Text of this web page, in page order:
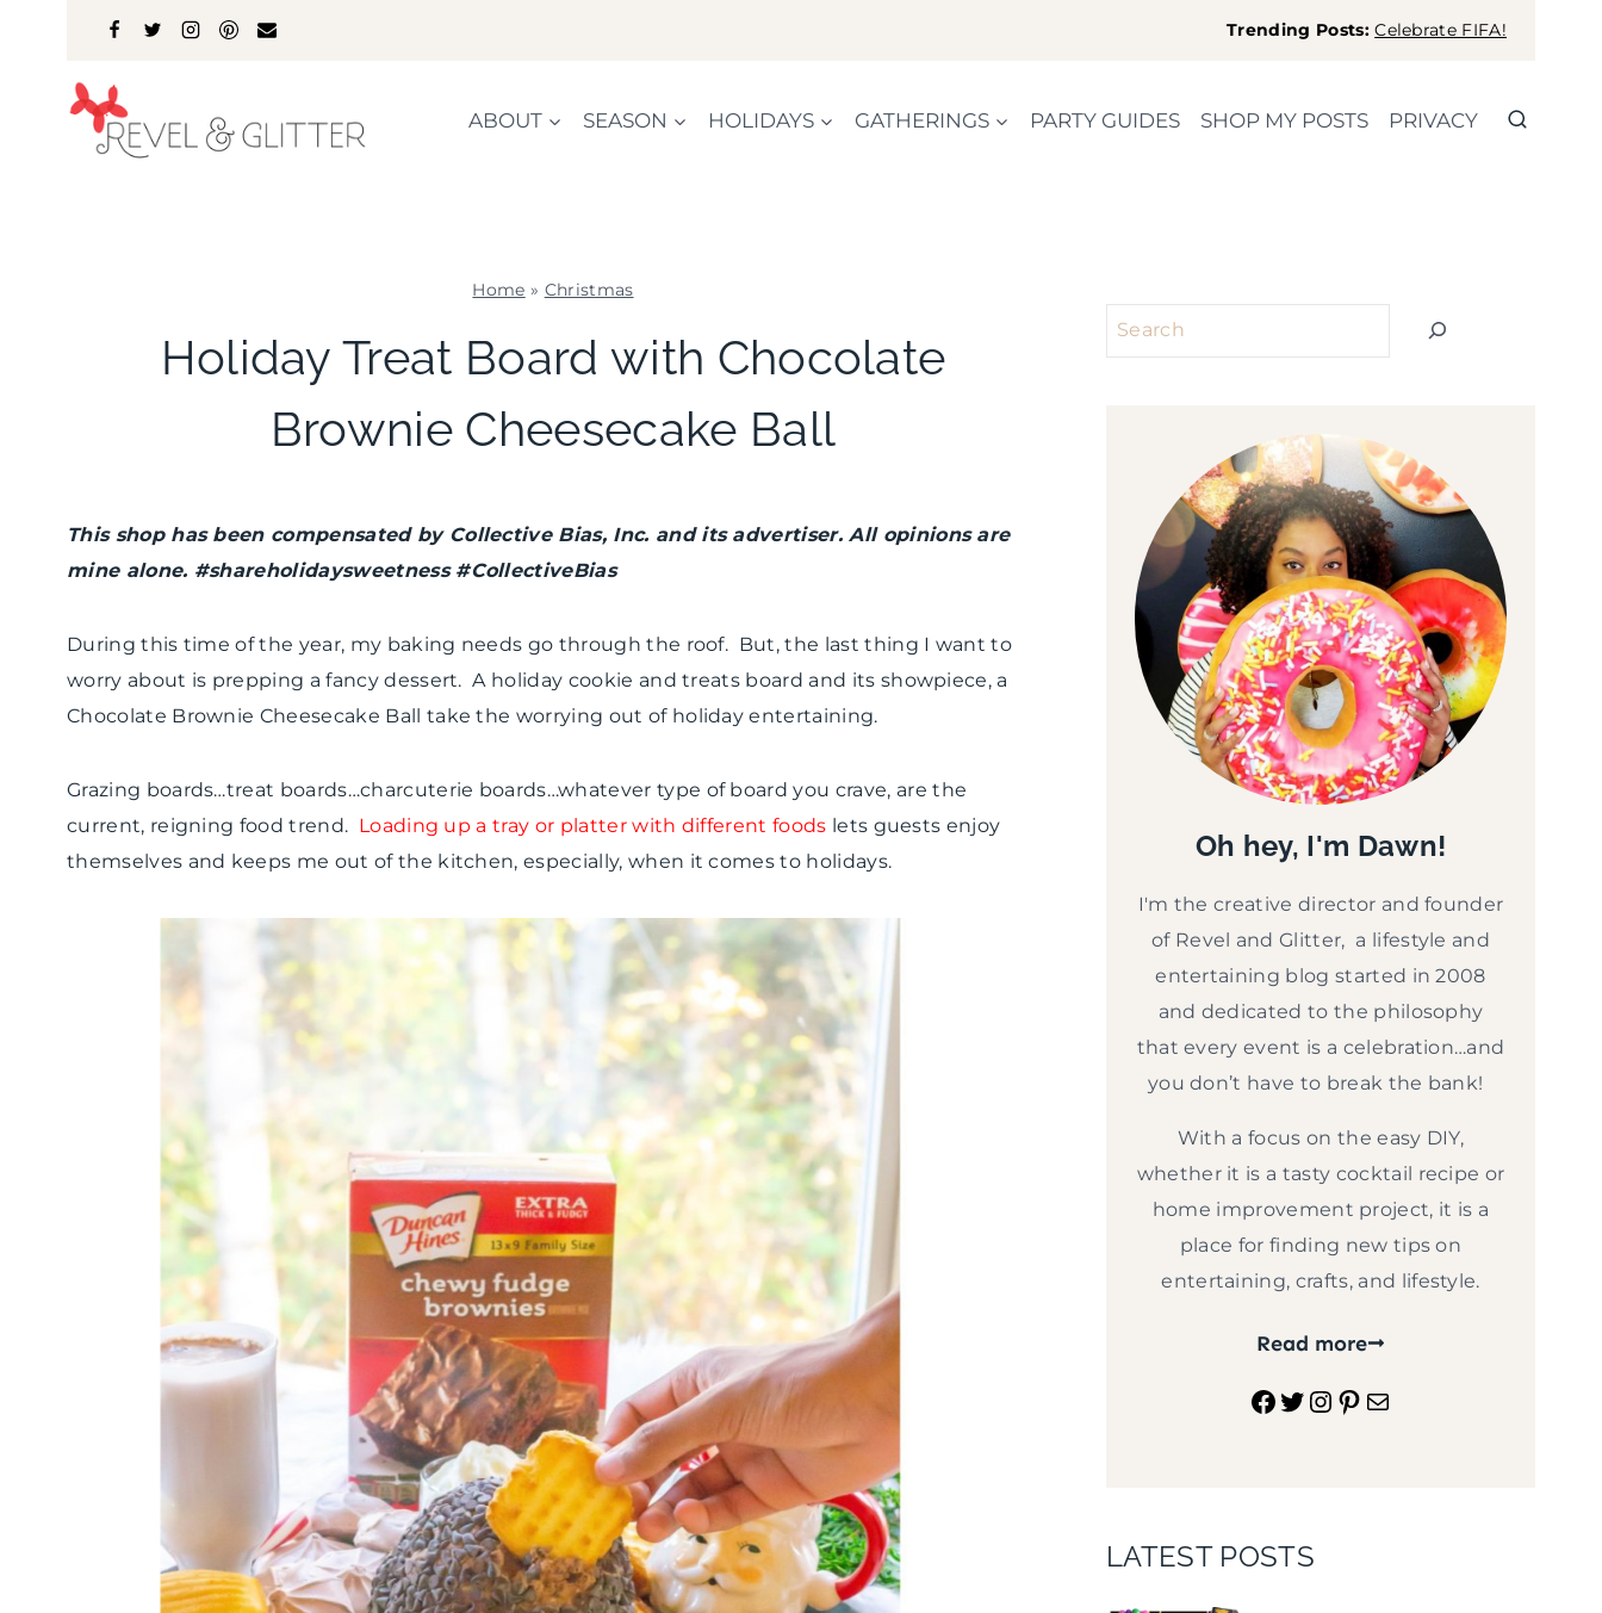
content
Trending Posts:Celebrate FIFA!
ABOUT SEASON HOLIDAYS GATHERINGS PARTY GUIDES SHOP MY POSTS PRIVACY
Home » Christmas
FLOWERS/FRUIT/VEGGIES
PARTY
THEMES
PARTIES
|
Holiday Treat Board with Chocolate
Brownie Cheesecake Ball
This shop has been compensated by Collective Bias, Inc. and its advertiser. All opinions are
mine alone. #shareholidaysweetness #CollectiveBias
During this time of the year, my baking needs go through the roof. But, the last thing I want to
worry about is prepping a fancy dessert. A holiday cookie and treats board and its showpiece, a
Chocolate Brownie Cheesecake Ball take the worrying out of holiday entertaining.
Grazing boards…treat boards…charcuterie boards…whatever type of board you crave, are the
current, reigning food trend. Loading up a tray or platter with different foods lets guests enjoy
themselves and keeps me out of the kitchen, especially, when it comes to holidays.
Search
Oh hey, I'm Dawn!
I'm the creative director and founder
of Revel and Glitter, a lifestyle and
entertaining blog started in 2008
and dedicated to the philosophy
that every event is a celebration…and
you don’t have to break the bank!
With a focus on the easy DIY,
whether it is a tasty cocktail recipe or
home improvement project, it is a
place for finding new tips on
entertaining, crafts, and lifestyle.
Read more
Facebook
Twitter
Instagram
Pinterest
Mail
LATEST POSTS